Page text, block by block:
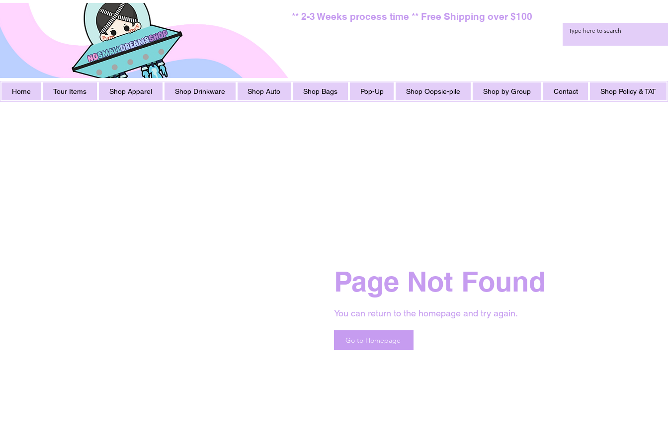
** 2-3 Weeks process time ** Free Shipping over $100
Home Tour Items Shop Apparel Shop Drinkware Shop Auto Shop Bags Pop-Up Shop Oopsie-pile Shop by Group Contact Shop Policy & TAT
Page Not Found
You can return to the homepage and try again.
Go to Homepage